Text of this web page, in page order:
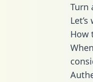
Turn
How